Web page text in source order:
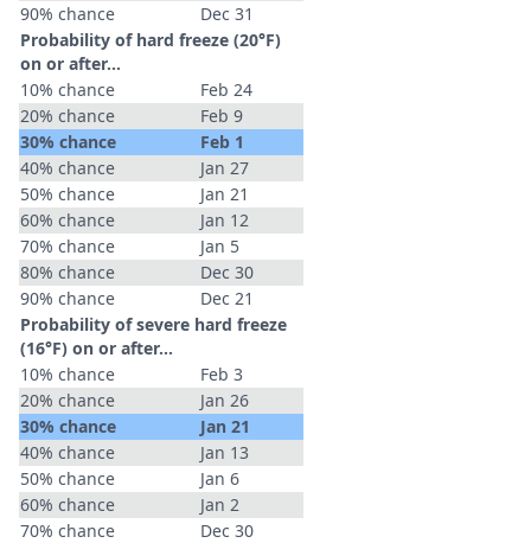
90% chance
Dec 31
Probability of hard freeze (20°F)
on or after…
10% chance
Feb 24
20% chance
Feb 9
30% chance
Feb 1
40% chance
Jan 27
50% chance
Jan 21
60% chance
Jan 12
70% chance
Jan 5
80% chance
Dec 30
90% chance
Dec 21
Probability of severe hard freeze
(16°F) on or after…
10% chance
Feb 3
20% chance
Jan 26
30% chance
Jan 21
40% chance
Jan 13
50% chance
Jan 6
60% chance
Jan 2
70% chance
Dec 30